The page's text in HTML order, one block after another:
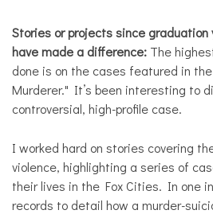
Stories or projects since graduation
have made a difference: The
done is on the cases featured in
Murderer." It’s been interesting to
controversial, high-profile case.
I worked hard on stories covering
violence, highlighting a series of
their lives in the Fox Cities. In one
records to detail how a murder-